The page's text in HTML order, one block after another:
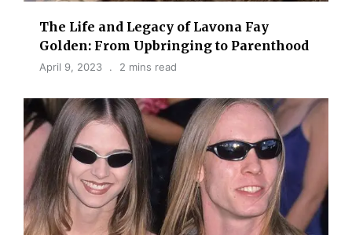
The Life and Legacy of Lavona Fay
Golden: From Upbringing to Parenthood
April 9, 2023 2 mins read